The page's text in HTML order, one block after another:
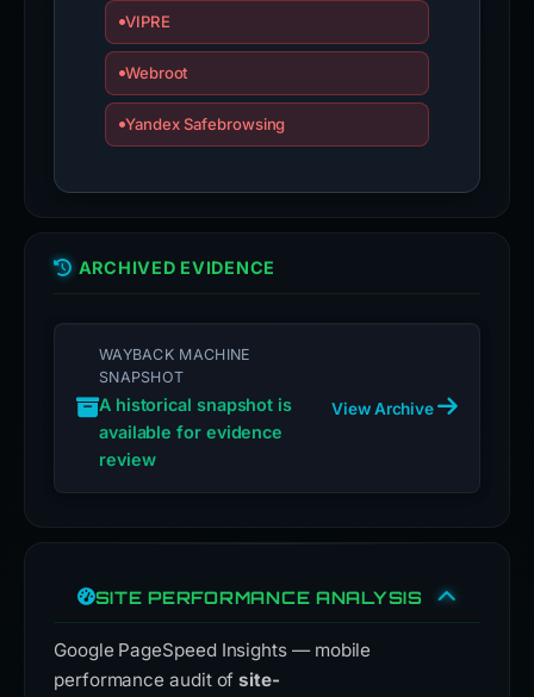
VIPRE
Webroot
Yandex Safebrowsing
ARCHIVED EVIDENCE
WAYBACK MACHINE
SNAPSHOT
A historical snapshot is
available for evidence
review
View Archive
SITE PERFORMANCE ANALYSIS
Google PageSpeed Insights — mobile
performance audit ofsite-